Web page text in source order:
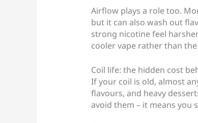
Airflow plays a role too.
but it can also wash out
strong nicotine feel
cooler vape rather than
Coil life: the hidden cost
If your coil is old, almost
flavours, and heavy
avoid them – it means you